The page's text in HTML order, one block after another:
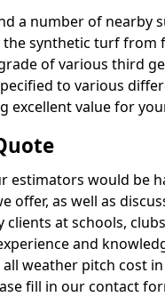
a number of nearby
the synthetic turf from
of various third
to various
excellent value for
estimators would be
offer, as well as
clients at schools,
and
weather pitch cost
fill in our contact